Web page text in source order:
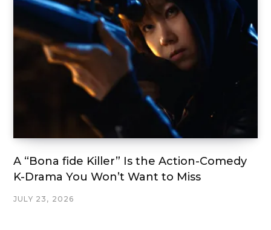
A “Bona fide Killer” Is the Action-Comedy
K-Drama You Won’t Want to Miss
JULY 23, 2026